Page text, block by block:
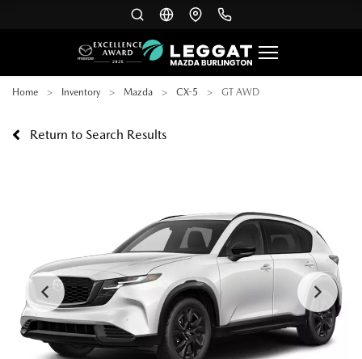
Home Inventory Mazda CX-5 GT AWD
Return to Search Results